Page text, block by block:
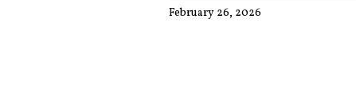
February 26, 2026